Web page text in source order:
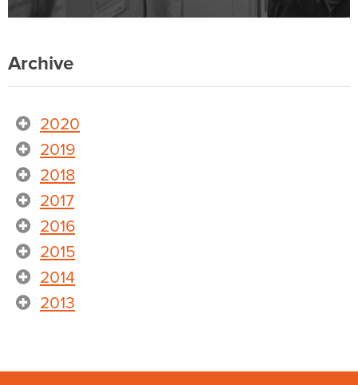
Archive
2020
2019
2018
2017
2016
2015
2014
2013